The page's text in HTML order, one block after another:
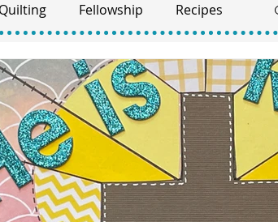
Fellowship Recipes
Women of the Bible
Books of the Bible